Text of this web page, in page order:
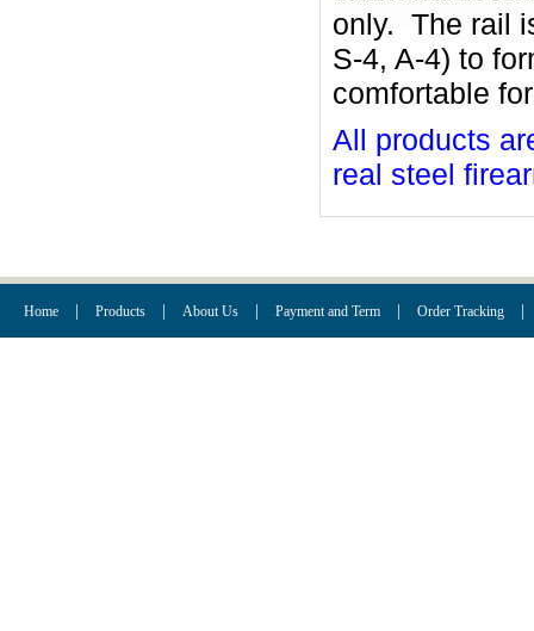
only. The rail
S-4, A-4) to
comfortable
All products
real steel
Home Products About Us Payment and Term Order Tracking